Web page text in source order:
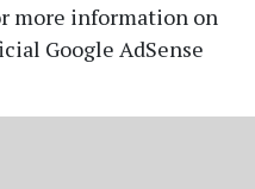
more information on
Google AdSense